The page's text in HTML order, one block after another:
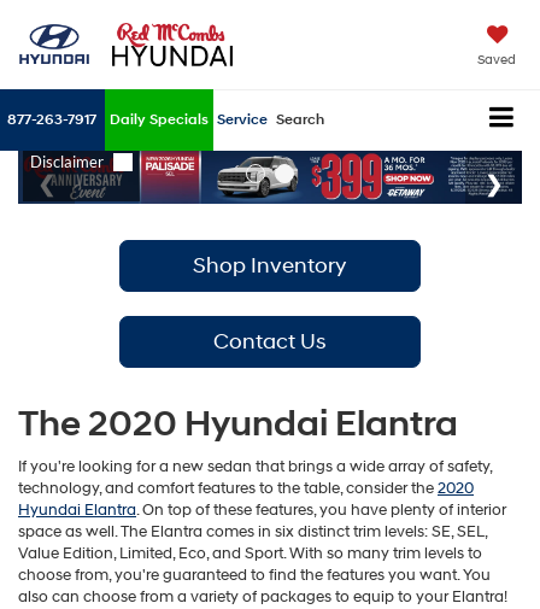
Saved
877-263-7917 Daily Specials Service Search
Shop Inventory
Contact Us
The 2020 Hyundai Elantra
If you're looking for a new sedan that brings a wide array of safety,
technology, and comfort features to the table, consider the2020
Hyundai Elantra. On top of these features, you have plenty of interior
space as well. The Elantra comes in six distinct trim levels: SE, SEL,
Value Edition, Limited, Eco, and Sport. With so many trim levels to
choose from, you're guaranteed to find the features you want. You
also can choose from a variety of packages to equip to your Elantra!